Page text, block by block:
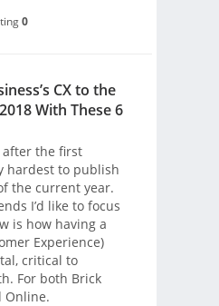
0
CX to the
With These 6
after the first
hardest to publish
the current year.
I’d like to focus
is how having a
Experience)
critical to
For both Brick
Online.